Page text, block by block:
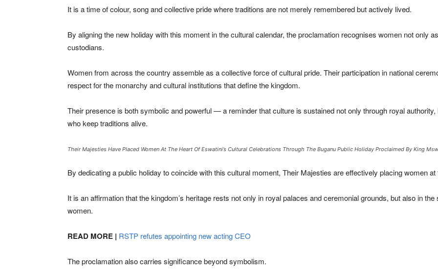
It is a time of colour, song and collective pride where traditions are not merely remembered but actively lived.
By aligning the new holiday with this moment in the cultural calendar, the proclamation recognises women not only
custodians.
Women from across the country assemble as a collective force of cultural pride. Their participation in national
respect for the monarchy and cultural institutions that define the kingdom.
Their presence is both symbolic and powerful — a reminder that culture is sustained not only through royal
who keep traditions alive.
Their Majesties Have Placed Women At The Heart Of Eswatini’s Cultural Celebrations Through The Buganu Public Holiday Proclaimed By King
By dedicating a public holiday to coincide with this cultural moment, Their Majesties are effectively placing women
It is an affirmation that the kingdom’s heritage rests not only in royal palaces and ceremonial grounds, but also in
women.
READ MORE | RSTP refutes appointing new acting CEO
The proclamation also carries significance beyond symbolism.